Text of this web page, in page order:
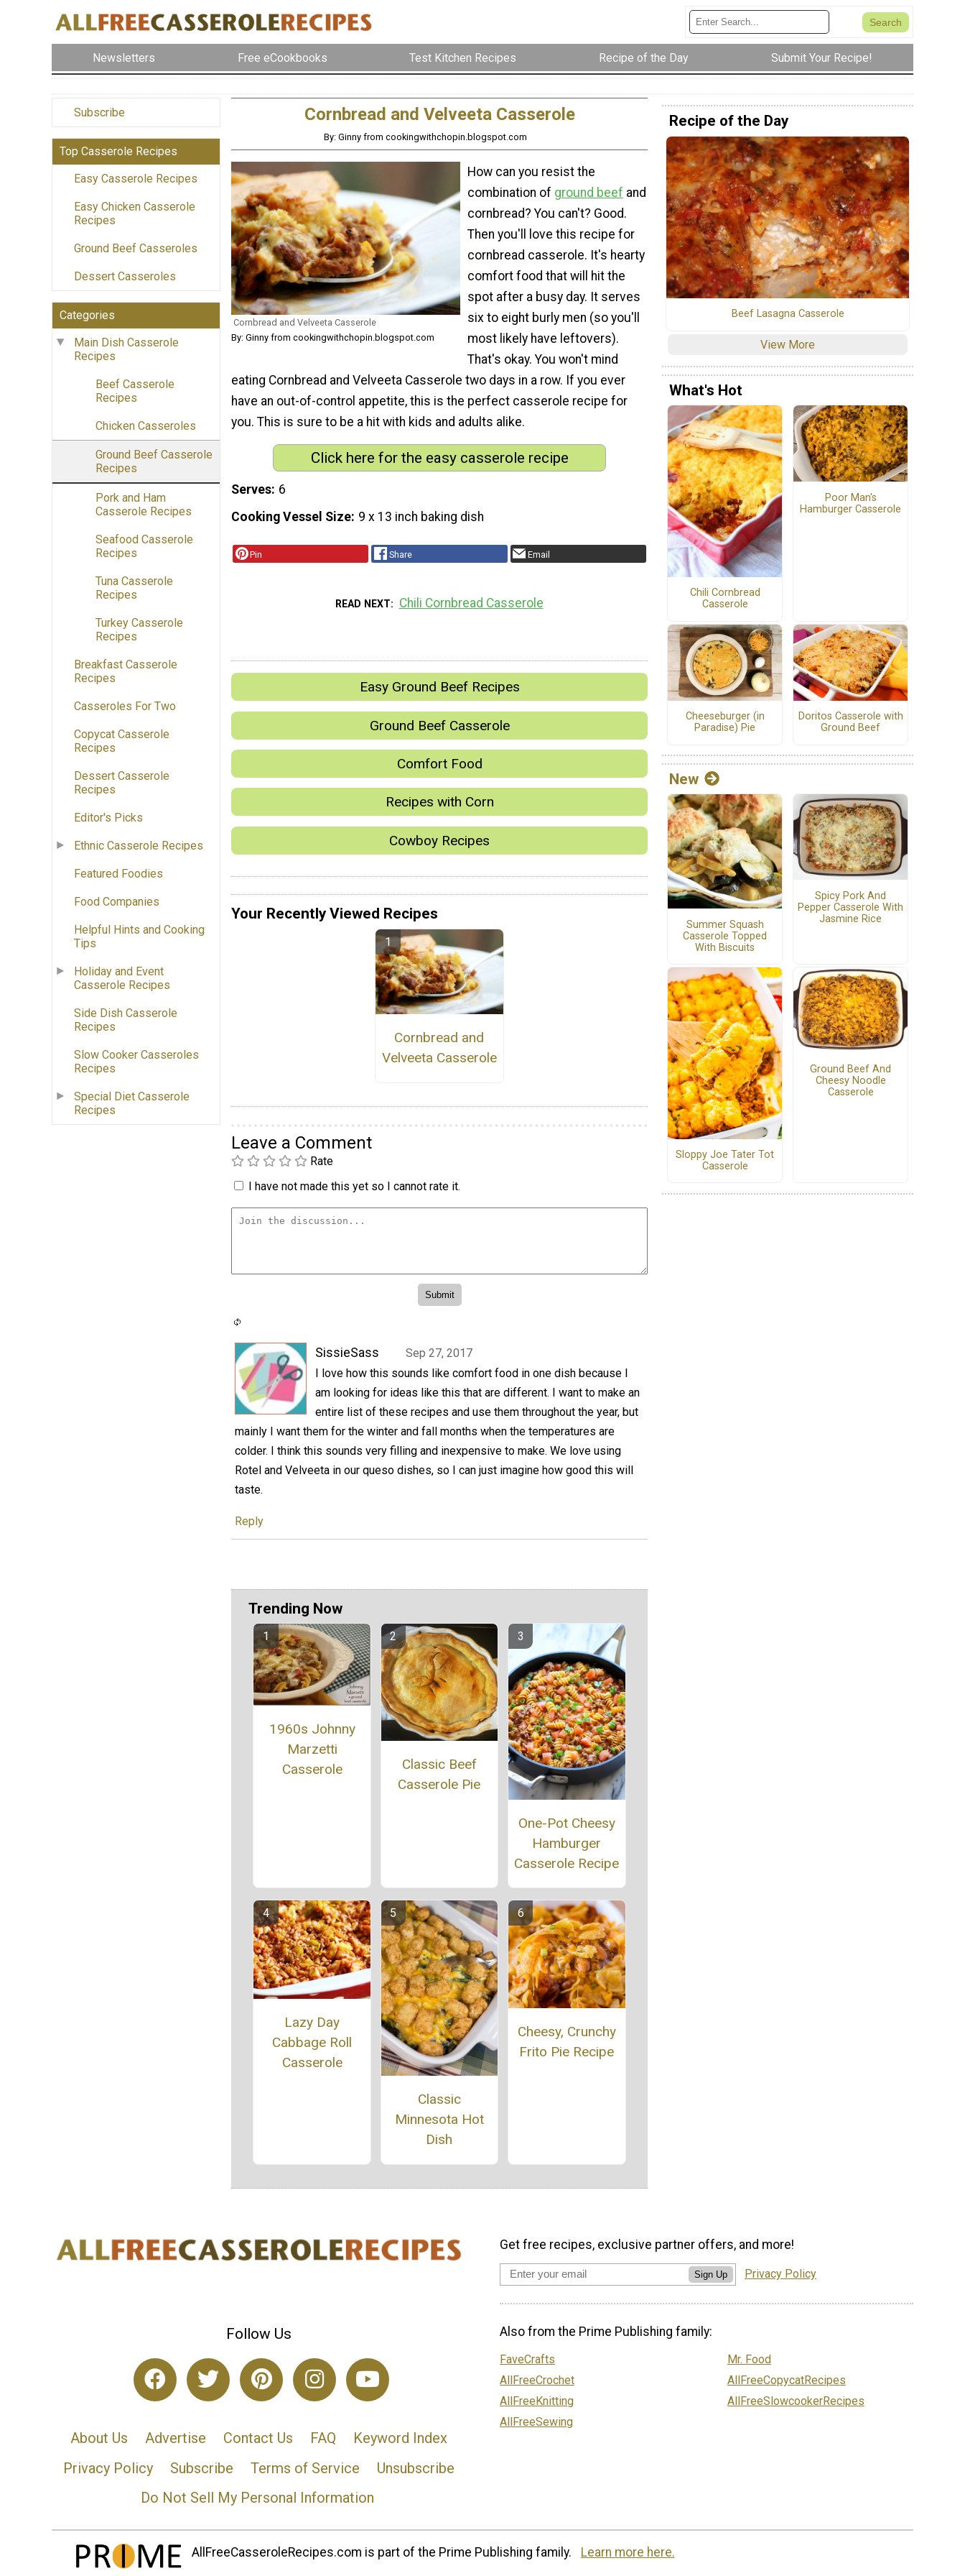
Newsletters Free eCookbooks Test Kitchen Recipes Recipe of the Day Submit Your Recipe!
Subscribe
Top Casserole Recipes
Easy Casserole Recipes
Easy Chicken Casserole
Recipes
Ground Beef Casseroles
Dessert Casseroles
Categories
Main Dish Casserole
Recipes
Beef Casserole
Recipes
Chicken Casseroles
Ground Beef Casserole
Recipes
Pork and Ham
Casserole Recipes
Seafood Casserole
Recipes
Tuna Casserole
Recipes
Turkey Casserole
Recipes
Breakfast Casserole
Recipes
Casseroles For Two
Copycat Casserole
Recipes
Dessert Casserole
Recipes
Editor's Picks
Ethnic Casserole Recipes
Featured Foodies
Food Companies
Helpful Hints and Cooking
Tips
Holiday and Event
Casserole Recipes
Side Dish Casserole
Recipes
Slow Cooker Casseroles
Recipes
Special Diet Casserole
Recipes
Cornbread and Velveeta Casserole
By: Ginny from cookingwithchopin.blogspot.com
Cornbread and Velveeta Casserole
By: Ginny from cookingwithchopin.blogspot.com
How can you resist the
combination of ground beef and
cornbread? You can't? Good.
Then you'll love this recipe for
cornbread casserole. It's hearty
comfort food that will hit the
spot after a busy day. It serves
six to eight burly men (so you'll
most likely have leftovers).
That's okay. You won't mind
eating Cornbread and Velveeta Casserole two days in a row. If you ever
have an out-of-control appetite, this is the perfect casserole recipe for
you. This is sure to be a hit with kids and adults alike.
Click here for the easy casserole recipe
Serves 6
Cooking Vessel Size 9 x 13 inch baking dish
Pin Share Email
READ NEXT Chili Cornbread Casserole
Easy Ground Beef Recipes
Ground Beef Casserole
Comfort Food
Recipes with Corn
Cowboy Recipes
Your Recently Viewed Recipes
Cornbread and
Velveeta Casserole
Leave a Comment
Rate
I have not made this yet so I cannot rate it.
SissieSass
Sep 27, 2017
I love how this sounds like comfort food in one dish because I
am looking for ideas like this that are different. I want to make an
entire list of these recipes and use them throughout the year, but
mainly I want them for the winter and fall months when the temperatures are
colder. I think this sounds very filling and inexpensive to make. We love using
Rotel and Velveeta in our queso dishes, so I can just imagine how good this will
taste.
Reply
Trending Now
1960s Johnny
Marzetti
Casserole
Classic Beef
Casserole Pie
One-Pot Cheesy
Hamburger
Casserole Recipe
Lazy Day
Cabbage Roll
Casserole
Classic
Minnesota Hot
Dish
Cheesy, Crunchy
Frito Pie Recipe
Recipe of the Day
Beef Lasagna Casserole
View More
What's Hot
Chili Cornbread
Casserole
Poor Man's
Hamburger Casserole
Cheeseburger (in
Paradise) Pie
Doritos Casserole with
Ground Beef
New
Summer Squash
Casserole Topped
With Biscuits
Spicy Pork And
Pepper Casserole With
Jasmine Rice
Sloppy Joe Tater Tot
Casserole
Ground Beef And
Cheesy Noodle
Casserole
Follow Us
About Us Advertise Contact Us FAQ
Keyword Index
Privacy Policy
Subscribe Terms of Service
Unsubscribe
Do Not Sell My Personal Information
Get free recipes, exclusive partner offers, and more!
Sign Up Privacy Policy
Also from the Prime Publishing family:
FaveCrafts
AllFreeCrochet
AllFreeKnitting
AllFreeSewing
Mr. Food
AllFreeCopycatRecipes
AllFreeSlowcookerRecipes
AllFreeCasseroleRecipes.com is part of the Prime Publishing family. Learn more here.